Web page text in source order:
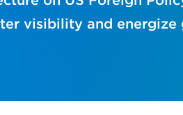
visibility and energize